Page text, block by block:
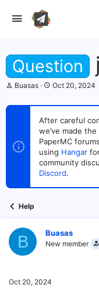
Question
T
r
s
t
e
Buasas
S
a
t
d
a
t
e
Oct 20, 2024
After careful
we’ve made
PaperMC
using Hangar
community
Discord.
Help
B Buasas
New member
Oct 20, 2024